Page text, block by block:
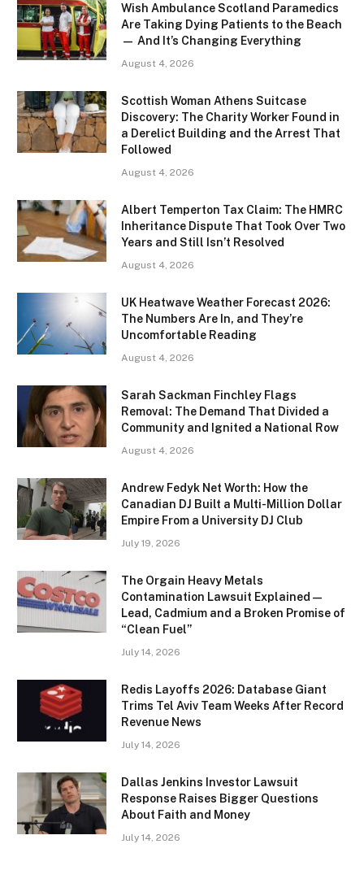
Wish Ambulance Scotland Paramedics
Are Taking Dying Patients to the Beach
— And It’s Changing Everything
August 4, 2026
Scottish Woman Athens Suitcase
Discovery: The Charity Worker Found in
a Derelict Building and the Arrest That
Followed
August 4, 2026
Albert Temperton Tax Claim: The HMRC
Inheritance Dispute That Took Over Two
Years and Still Isn’t Resolved
August 4, 2026
UK Heatwave Weather Forecast 2026:
The Numbers Are In, and They’re
Uncomfortable Reading
August 4, 2026
Sarah Sackman Finchley Flags
Removal: The Demand That Divided a
Community and Ignited a National Row
August 4, 2026
Andrew Fedyk Net Worth: How the
Canadian DJ Built a Multi-Million Dollar
Empire From a University DJ Club
July 19, 2026
The Orgain Heavy Metals
Contamination Lawsuit Explained —
Lead, Cadmium and a Broken Promise of
“Clean Fuel”
July 14, 2026
Redis Layoffs 2026: Database Giant
Trims Tel Aviv Team Weeks After Record
Revenue News
July 14, 2026
Dallas Jenkins Investor Lawsuit
Response Raises Bigger Questions
About Faith and Money
July 14, 2026